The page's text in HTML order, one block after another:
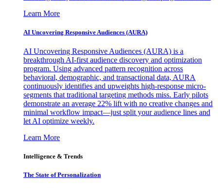
Learn More
AI Uncovering Responsive Audiences (AURA)
AI Uncovering Responsive Audiences (AURA) is a
breakthrough AI-first audience discovery and optimization
program. Using advanced pattern recognition across
behavioral, demographic, and transactional data, AURA
continuously identifies and upweights high-response micro-
segments that traditional targeting methods miss. Early pilots
demonstrate an average 22% lift with no creative changes and
minimal workflow impact—just split your audience lines and
let AI optimize weekly.
Learn More
Intelligence & Trends
The State of Personalization